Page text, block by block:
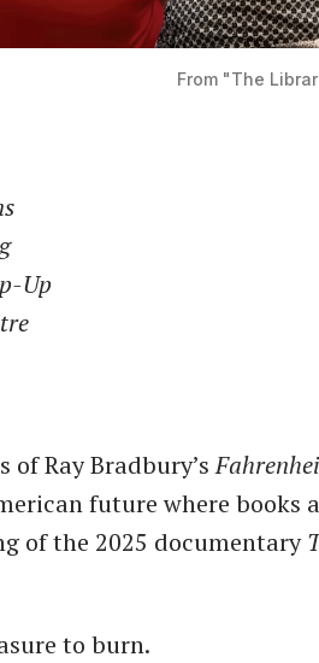
From "The
Up
of Ray Bradbury’s
future where books
of the 2025 documentary
to burn.